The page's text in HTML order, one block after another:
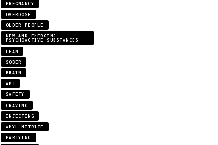
PREGNANCY
OVERDOSE
OLDER PEOPLE
NEW AND EMERGING
PSYCHOACTIVE SUBSTANCES
LEAN
SOBER
BRAIN
AMT
SAFETY
CRAVING
INJECTING
AMYL NITRITE
PARTYING